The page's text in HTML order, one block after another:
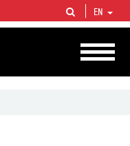
companies in the world
1% of proved hydrocarbon
EN